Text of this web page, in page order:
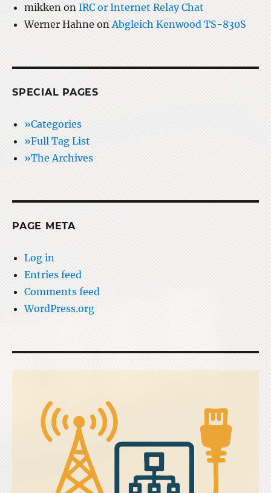
mikkenon IRC or Internet Relay Chat
Werner Hahneon Abgleich Kenwood TS-830S
SPECIAL PAGES
»Categories
»Full Tag List
»The Archives
PAGE META
Log in
Entries feed
Comments feed
WordPress.org